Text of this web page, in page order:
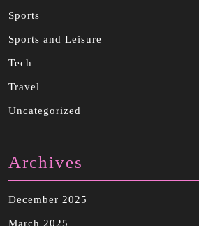
Sports
Sports and Leisure
Tech
Travel
Uncategorized
Archives
December 2025
March 2025